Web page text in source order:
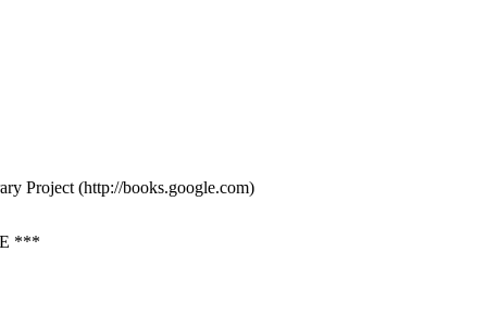
Project (http://books.google.com)
***